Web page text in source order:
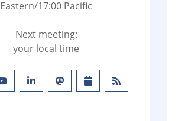
Eastern/17:00 Pacific
Next meeting:
your local time